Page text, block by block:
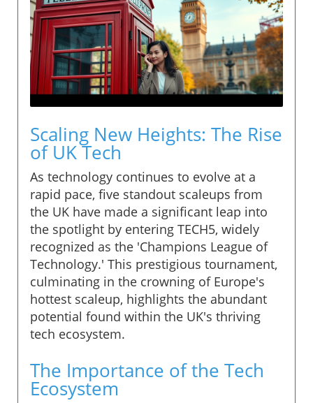
Scaling New Heights: The Rise
of UK Tech
As technology continues to evolve at a
rapid pace, five standout scaleups from
the UK have made a significant leap into
the spotlight by entering TECH5, widely
recognized as the 'Champions League of
Technology.' This prestigious tournament,
culminating in the crowning of Europe's
hottest scaleup, highlights the abundant
potential found within the UK's thriving
tech ecosystem.
The Importance of the Tech
Ecosystem